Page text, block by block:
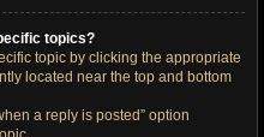
topics?
topic by clicking the appropriate
located near the top and bottom
a reply is posted” option